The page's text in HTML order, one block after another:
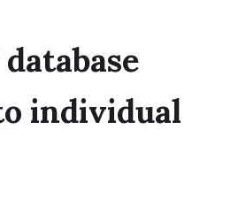
individual